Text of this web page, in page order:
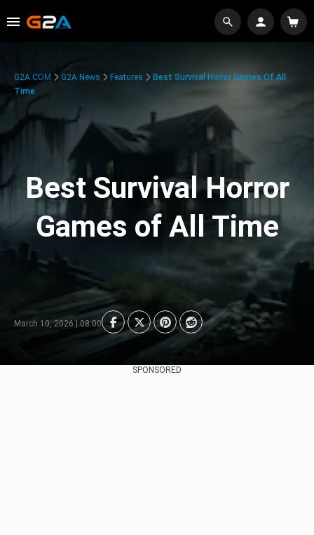
G2A.COM G2A News Features
Best Survival Horror Games Of All
Time
Best Survival Horror
Games of All Time
March 10, 2026 | 08:00
SPONSORED